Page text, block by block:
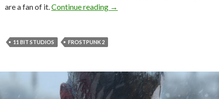
are a fan of it. Continue reading Frostpunk 2 gets an official
→
11 BIT STUDIOS FROSTPUNK 2